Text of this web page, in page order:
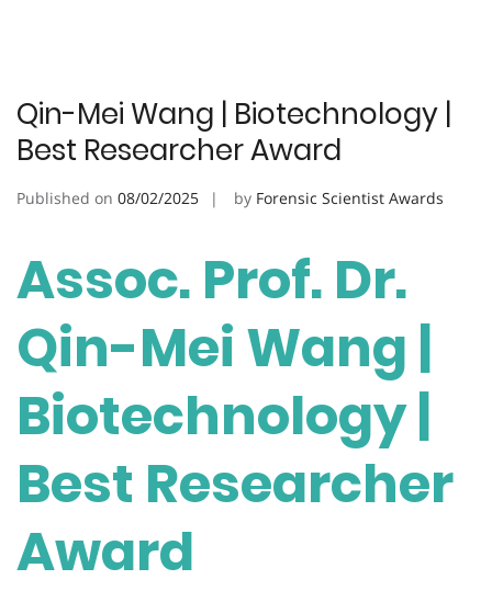
Qin-Mei Wang | Biotechnology |
Best Researcher Award
Published on 08/02/2025 by Forensic Scientist Awards
Assoc. Prof. Dr.
Qin-Mei Wang |
Biotechnology |
Best Researcher
Award